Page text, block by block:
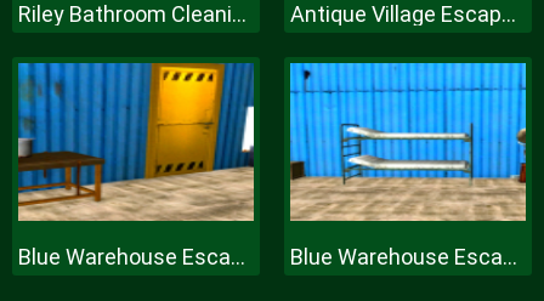
Riley Bathroom Cleaning Antique Village Escape Episode
Blue Warehouse Escape Episode Blue Warehouse Escape Episode